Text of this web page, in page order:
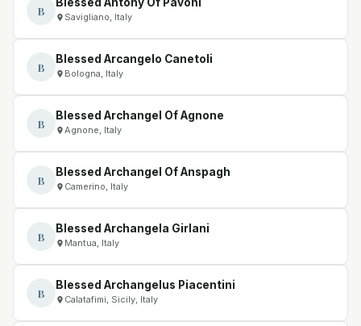
B Savigliano, Italy
B
Blessed Arcangelo Canetoli
Bologna, Italy
B
Blessed Archangel Of Agnone
Agnone, Italy
B
Blessed Archangel Of Anspagh
Camerino, Italy
B
Blessed Archangela Girlani
Mantua, Italy
B
Blessed Archangelus Piacentini
Calatafimi, Sicily, Italy